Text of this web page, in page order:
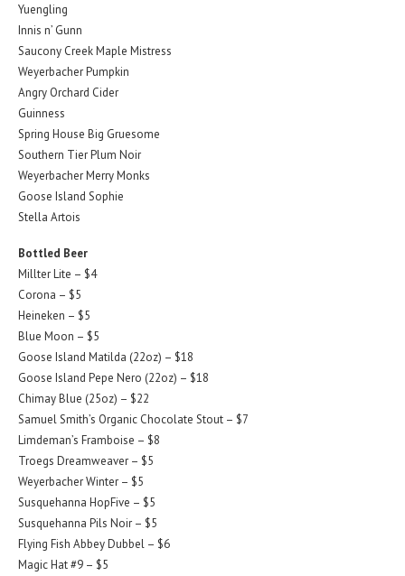
Yuengling
Innis n’ Gunn
Saucony Creek Maple Mistress
Weyerbacher Pumpkin
Angry Orchard Cider
Guinness
Spring House Big Gruesome
Southern Tier Plum Noir
Weyerbacher Merry Monks
Goose Island Sophie
Stella Artois
Bottled Beer
Millter Lite – $4
Corona – $5
Heineken – $5
Blue Moon – $5
Goose Island Matilda (22oz) – $18
Goose Island Pepe Nero (22oz) – $18
Chimay Blue (25oz) – $22
Samuel Smith’s Organic Chocolate Stout – $7
Limdeman’s Framboise – $8
Troegs Dreamweaver – $5
Weyerbacher Winter – $5
Susquehanna HopFive – $5
Susquehanna Pils Noir – $5
Flying Fish Abbey Dubbel – $6
Magic Hat #9 – $5